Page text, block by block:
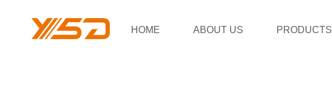
HOME ABOUT US PRODUCTS